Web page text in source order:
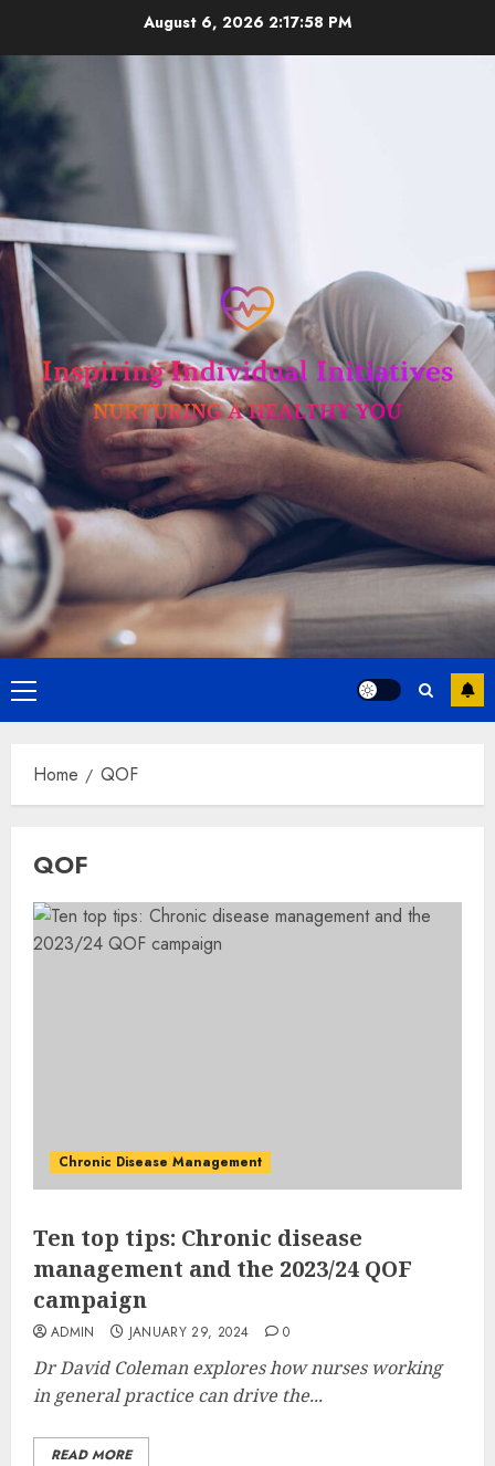
content
August 6, 2026 2:17:58 PM
Primary
Menu
Home QOF
QOF
Chronic Disease Management
Ten top tips: Chronic disease
management and the 2023/24 QOF
campaign
ADMIN JANUARY 29, 2024 0
Dr David Coleman explores how nurses working
in general practice can drive the...
READ MORE